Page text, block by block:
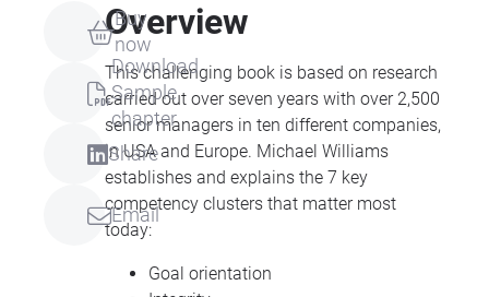
Buy
now
Download
Sample
chapter
Share
Email
Overview
This challenging book is based on research
carried out over seven years with over 2,500
senior managers in ten different companies,
inUSAand Europe. Michael Williams
establishes and explains the 7 key
competency clusters that matter most
today:
Goal orientation